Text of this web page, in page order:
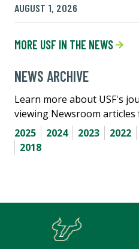
AUGUST 1, 2026
MORE USF IN THE NEWS
NEWS ARCHIVE
Learn more about USF's
viewing Newsroom articles
2025
2024 2023 2022
2018